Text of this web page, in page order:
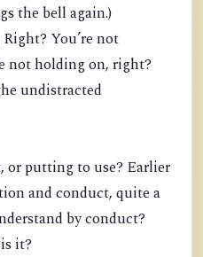
the bell again.)
You’re not
not holding on, right?
undistracted
or putting to use? Earlier
and conduct, quite a
by conduct?
it?